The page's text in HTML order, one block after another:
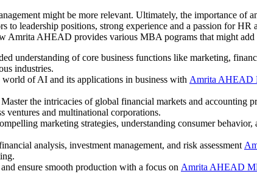
might be more relevant. Ultimately, the importance of
to leadership positions, strong experience and a passion for
AHEAD provides various MBA pograms that might add
understanding of core business functions like marketing,
industries.
of AI and its applications in business with Amrita AHEAD
Master the intricacies of global financial markets and accounting
ventures and multinational corporations.
marketing strategies, understanding consumer
analysis, investment management, and risk assessment
ensure smooth production with a focus on Amrita AHEAD